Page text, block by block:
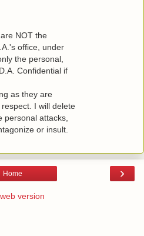
NOT the
office, under
the personal,
Confidential if
as they are
I will delete
personal attacks,
or insult.
›
Home
version